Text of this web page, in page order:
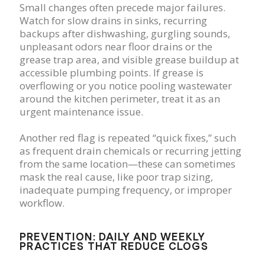
Small changes often precede major failures.
Watch for slow drains in sinks, recurring
backups after dishwashing, gurgling sounds,
unpleasant odors near floor drains or the
grease trap area, and visible grease buildup at
accessible plumbing points. If grease is
overflowing or you notice pooling wastewater
around the kitchen perimeter, treat it as an
urgent maintenance issue.
Another red flag is repeated “quick fixes,” such
as frequent drain chemicals or recurring jetting
from the same location—these can sometimes
mask the real cause, like poor trap sizing,
inadequate pumping frequency, or improper
workflow.
PREVENTION: DAILY AND WEEKLY
PRACTICES THAT REDUCE CLOGS